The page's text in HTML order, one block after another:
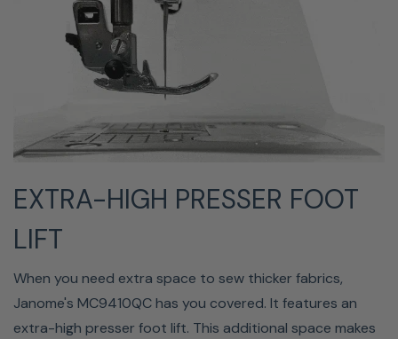
ACUFEED FLEX SYSTEM
(Optional)
The AcuFeed Flex System is ideal for quilting, seaming,
EXTRA-HIGH PRESSER FOOT
LIFT
When you need extra space to sew thicker fabrics,
Janome's MC9410QC has you covered. It features an
extra-high presser foot lift. This additional space makes